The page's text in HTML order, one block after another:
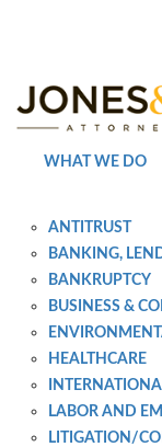
Content?
WHAT WE DO
ANTITRUST
BANKING,
BANKRUPTCY
BUSINESS &
HEALTHCARE
LABOR AND
LITIGATION/